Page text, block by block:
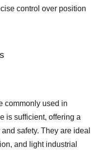
control over position
commonly used in
is sufficient, offering a
safety. They are ideal
and light industrial